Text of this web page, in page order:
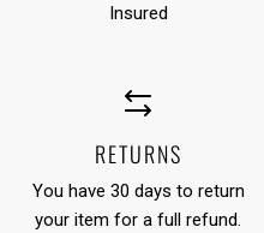
Insured
RETURNS
You have 30 days to return
your item for a full refund.